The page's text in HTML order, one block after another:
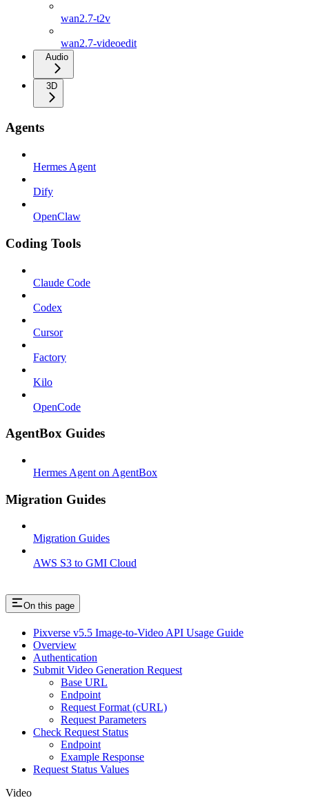
wan2.7-t2v
wan2.7-videoedit
Audio
3D
Agents
Hermes Agent
Dify
OpenClaw
Coding Tools
Claude Code
Codex
Cursor
Factory
Kilo
OpenCode
AgentBox Guides
Hermes Agent on AgentBox
Migration Guides
Migration Guides
AWS S3 to GMI Cloud
On this page
Pixverse v5.5 Image-to-Video API Usage Guide
Overview
Authentication
Submit Video Generation Request
Base URL
Endpoint
Request Format (cURL)
Request Parameters
Check Request Status
Endpoint
Example Response
Request Status Values
Video